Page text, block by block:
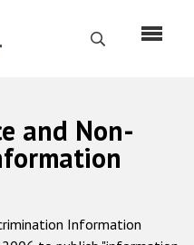
Search
and Non-
Information